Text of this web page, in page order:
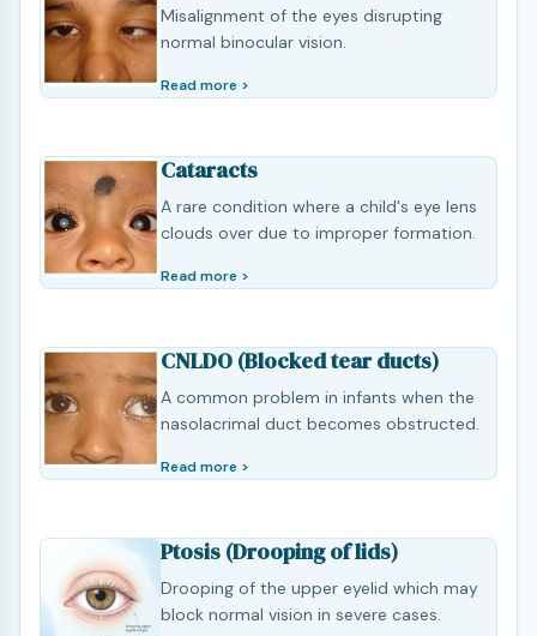
Misalignment of the eyes disrupting
normal binocular vision.
Read more >
Cataracts
A rare condition where a child's eye lens
clouds over due to improper formation.
Read more >
CNLDO (Blocked tear ducts)
A common problem in infants when the
nasolacrimal duct becomes obstructed.
Read more >
Ptosis (Drooping of lids)
Drooping of the upper eyelid which may
block normal vision in severe cases.